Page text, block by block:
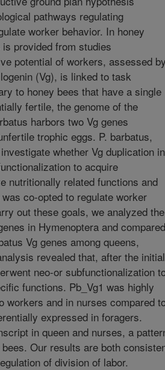
pathways regulating
worker behavior. In honey
provided from studies
potential of workers, assessed by
(Vg), is linked to task
to honey bees that have a single
fertile, the genome of the
harbors two Vg genes
trophic eggs. P. barbatus,
whether Vg duplication in
to acquire
nutritionally related functions and
co-opted to regulate worker
out these goals, we analyzed the
in Hymenoptera and compared
Vg genes among queens,
revealed that, after the initial
neo-or subfunctionalization
functions. Pb_Vg1 was highly
workers and in nurses compared
expressed in foragers.
in queen and nurses, a
Our results are both
of division of labor.